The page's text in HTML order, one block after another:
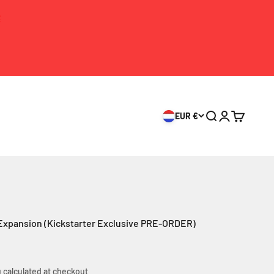
EUR € SearchLogin
Cart
(Kickstarter Exclusive PRE-ORDER)
calculated at checkout